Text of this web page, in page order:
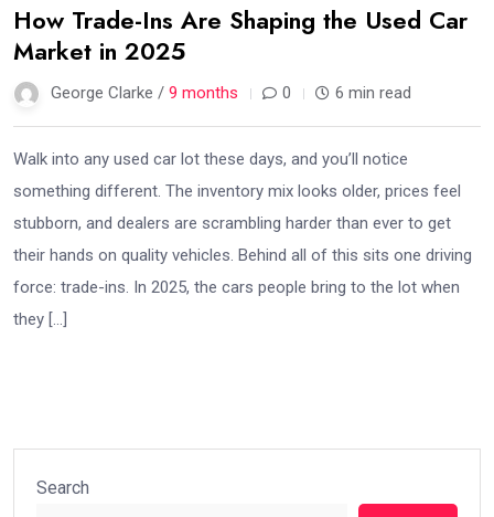
How Trade-Ins Are Shaping the Used Car
Market in 2025
George Clarke / 9 months 0 6 min read
Walk into any used car lot these days, and you’ll notice
something different. The inventory mix looks older, prices feel
stubborn, and dealers are scrambling harder than ever to get
their hands on quality vehicles. Behind all of this sits one driving
force: trade-ins. In 2025, the cars people bring to the lot when
they […]
Search